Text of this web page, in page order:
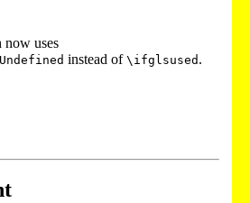
uses
instead of \ifglsused .